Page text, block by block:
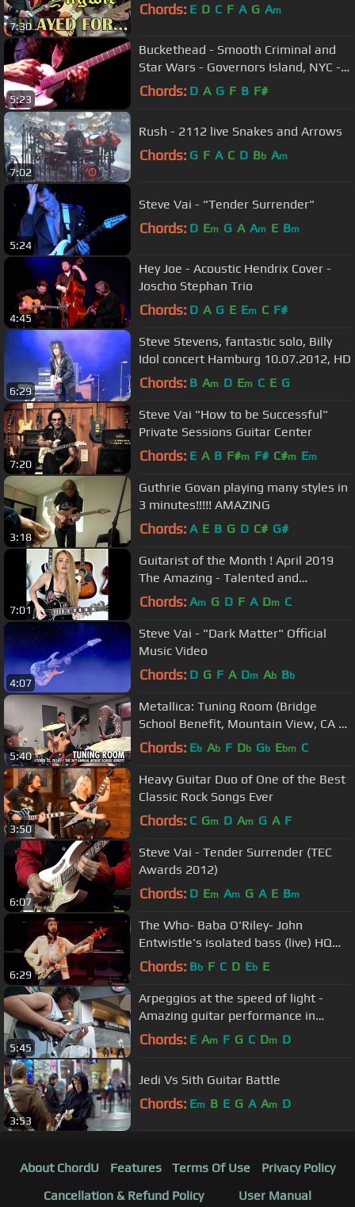
7:30
Chords: E D C F A G Am
5:23
Buckethead - Smooth Criminal and
Star Wars - Governors Island, NYC -
9/26/09
Chords: D A G F B F#
7:02
Rush - 2112 live Snakes and Arrows
Chords: G F A C D Bb Am
5:24
Steve Vai - "Tender Surrender"
Chords: D Em G A Am E Bm
4:45
Hey Joe - Acoustic Hendrix Cover -
Joscho Stephan Trio
Chords: D A G E Em C F#
6:29
Steve Stevens, fantastic solo, Billy
Idol concert Hamburg 10.07.2012, HD
Chords: B Am D Em C E G
7:20
Steve Vai "How to be Successful"
Private Sessions Guitar Center
Chords: E A B F#m F# C#m Em
3:18
Guthrie Govan playing many styles in
3 minutes!!!!! AMAZING
Chords: A E B G D C# G#
7:01
Guitarist of the Month ! April 2019
The Amazing - Talented and
Beautiful Sophie Lloyd- Shreds!
Chords: Am G D F A Dm C
4:07
Steve Vai - "Dark Matter" Official
Music Video
Chords: D G F A Dm Ab Bb
5:40
Metallica: Tuning Room (Bridge
School Benefit, Mountain View, CA -
October 22, 2016)
Chords: Eb Ab F Db Gb Ebm C
3:50
Heavy Guitar Duo of One of the Best
Classic Rock Songs Ever
Chords: C Gm D Am G A F
6:07
Steve Vai - Tender Surrender (TEC
Awards 2012)
Chords: D Em Am G A E Bm
6:29
The Who- Baba O'Riley- John
Entwistle's isolated bass (live) HQ
SOUND
Chords: Bb F C D Eb E
5:45
Arpeggios at the speed of light -
Amazing guitar performance in
Buenos Aires streets
Chords: E Am F G C Dm D
3:53
Jedi Vs Sith Guitar Battle
Chords: Em B E G A Am D
About ChordU Features Terms Of Use
Privacy Policy
Cancellation & Refund Policy
User Manual